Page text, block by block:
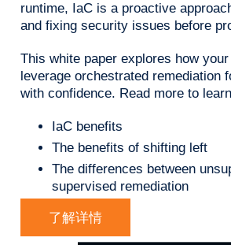
runtime, IaC is a proactive
and fixing security issues before
This white paper explores how
leverage orchestrated remediation
with confidence. Read more to
IaC benefits
The benefits of shifting left
The differences between
supervised remediation
了解详情